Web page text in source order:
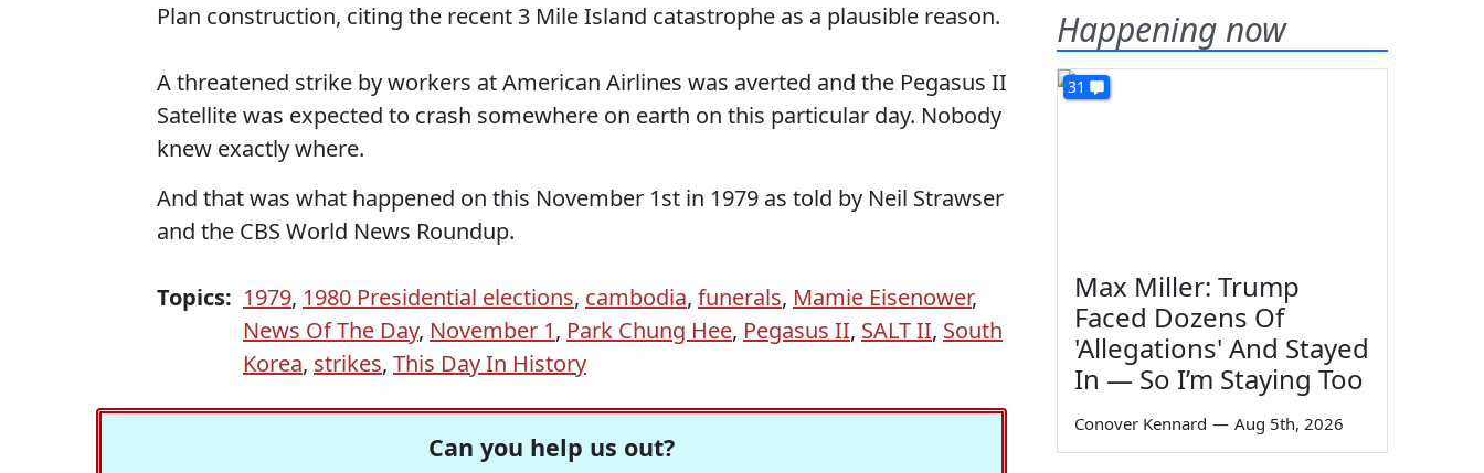
Plan construction, citing the recent 3 Mile Island catastrophe as a plausible reason.
A threatened strike by workers at American Airlines was averted and the Pegasus II
Satellite was expected to crash somewhere on earth on this particular day. Nobody
knew exactly where.
And that was what happened on this November 1st in 1979 as told by Neil Strawser
and the CBS World News Roundup.
Topics: 1979, 1980 Presidential elections, cambodia, funerals, Mamie Eisenower,
News Of The Day, November 1, Park Chung Hee, Pegasus II, SALT II, South
Korea, strikes, This Day In History
Can you help us out?
Happening now
31
Max Miller: Trump
Faced Dozens Of
'Allegations' And Stayed
In — So I’m Staying Too
Conover Kennard — Aug 5th, 2026